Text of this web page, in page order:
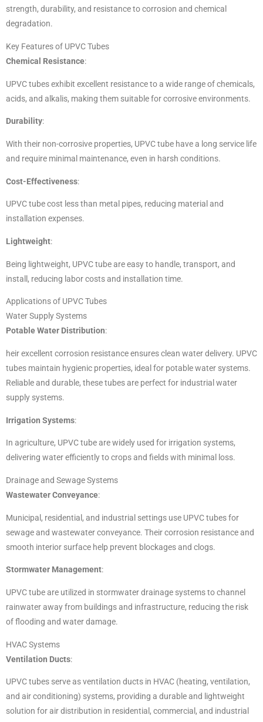
strength, durability, and resistance to corrosion and chemical
degradation.
Key Features of UPVC Tubes
Chemical Resistance:
UPVC tubes exhibit excellent resistance to a wide range of chemicals,
acids, and alkalis, making them suitable for corrosive environments.
Durability:
With their non-corrosive properties, UPVC tube have a long service life
and require minimal maintenance, even in harsh conditions.
Cost-Effectiveness:
UPVC tube cost less than metal pipes, reducing material and
installation expenses.
Lightweight:
Being lightweight, UPVC tube are easy to handle, transport, and
install, reducing labor costs and installation time.
Applications of UPVC Tubes
Water Supply Systems
Potable Water Distribution:
heir excellent corrosion resistance ensures clean water delivery. UPVC
tubes maintain hygienic properties, ideal for potable water systems.
Reliable and durable, these tubes are perfect for industrial water
supply systems.
Irrigation Systems:
In agriculture, UPVC tube are widely used for irrigation systems,
delivering water efficiently to crops and fields with minimal loss.
Drainage and Sewage Systems
Wastewater Conveyance:
Municipal, residential, and industrial settings use UPVC tubes for
sewage and wastewater conveyance. Their corrosion resistance and
smooth interior surface help prevent blockages and clogs.
Stormwater Management:
UPVC tube are utilized in stormwater drainage systems to channel
rainwater away from buildings and infrastructure, reducing the risk
of flooding and water damage.
HVAC Systems
Ventilation Ducts:
UPVC tubes serve as ventilation ducts in HVAC (heating, ventilation,
and air conditioning) systems, providing a durable and lightweight
solution for air distribution in residential, commercial, and industrial